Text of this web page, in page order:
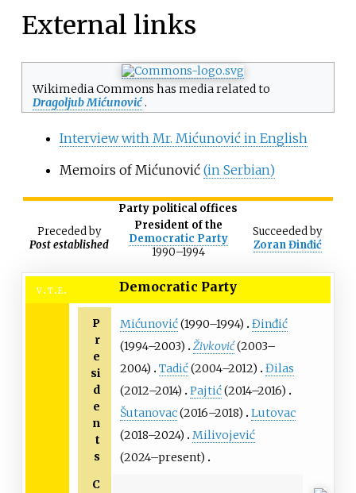
External links
Wikimedia Commons has media related to
Dragoljub Mićunović.
Interview with Mr. Mićunović in English
Memoirs of Mićunović (in Serbian)
Party political offices
Precededby
Post established
President of the
Democratic Party
1990–1994
Succeededby
Zoran Đinđić
v t e Democratic Party
P
r
e
si
d
e
n
t
s
Mićunović(1990–1994)
Đinđić
(1994–2003)
Živković(2003–
2004)
Tadić(2004–2012)
Đilas
(2012–2014)
Pajtić(2014–2016)
Šutanovac(2016–2018)
Lutovac
(2018–2024)
Milivojević
(2024–present)
C